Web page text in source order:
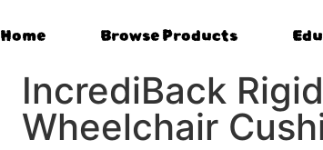
Home Browse Products
IncrediBack Rigid
Wheelchair